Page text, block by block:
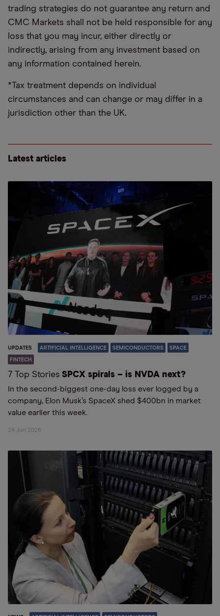
trading strategies do not guarantee any return and
CMC Markets shall not be held responsible for any
loss that you may incur, either directly or
indirectly, arising from any investment based on
any information contained herein.
*Tax treatment depends on individual
circumstances and can change or may differ in a
jurisdiction other than the UK.
Latest articles
UPDATES ARTIFICIAL INTELLIGENCE SEMICONDUCTORS SPACE
FINTECH
7 Top Stories SPCX spirals – is NVDA next?
In the second-biggest one-day loss ever logged by a
company, Elon Musk’s SpaceX shed $400bn in market
value earlier this week.
24 Jun 2026